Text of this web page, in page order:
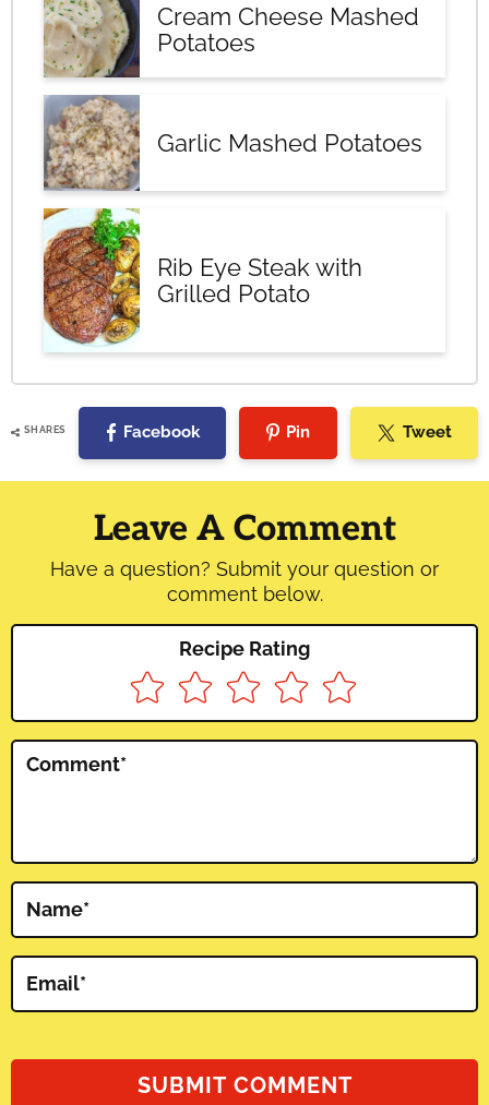
Cream Cheese Mashed
Potatoes
Garlic Mashed Potatoes
Rib Eye Steak with
Grilled Potato
SHARES Facebook Pin Tweet
Reader
Interactions
Leave A Comment
Have a question? Submit your question or
comment below.
Recipe Rating
Comment*
Name*
Email*